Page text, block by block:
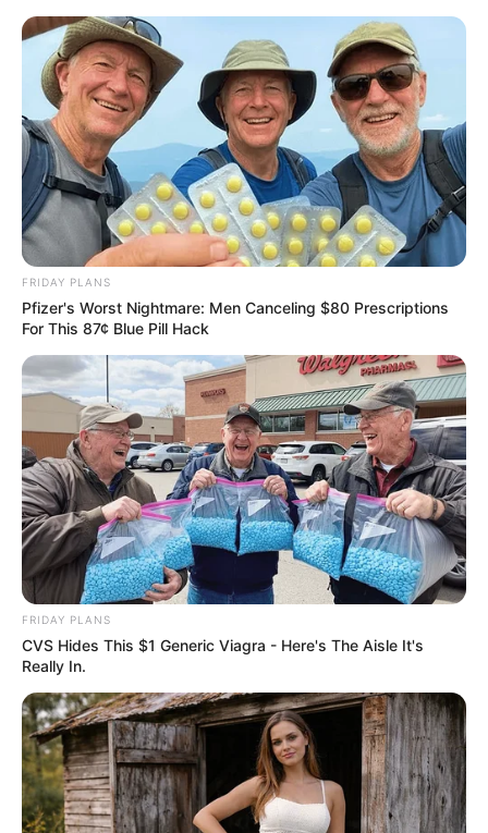
ORGANIC LIFE TIPS
RECIPES
The Evening Ritual: A Soothing
Kefir and Ginger Drink
APRIL 16, 2024 NO COMMENTS
FRIDAY PLANS
Pfizer's Worst Nightmare: Men Canceling $80 Prescriptions
For This 87¢ Blue Pill Hack
FRIDAY PLANS
CVS Hides This $1 Generic Viagra - Here's The Aisle It's
Really In.